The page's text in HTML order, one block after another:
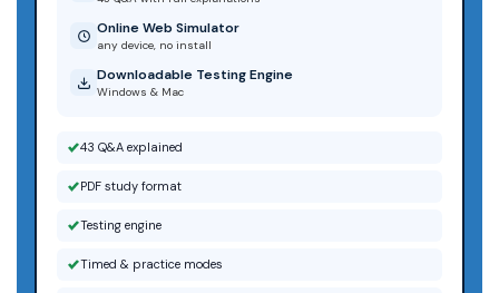
Online Web Simulator
any device, no install
Downloadable Testing Engine
Windows & Mac
43 Q&A explained
PDF study format
Testing engine
Timed & practice modes